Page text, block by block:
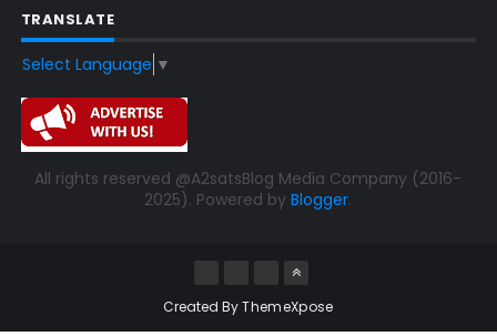
TRANSLATE
Select Language ▼
All rights reserved @A2satsBlog Media Company (2016-
2025). Powered byBlogger.
Created ByThemeXpose